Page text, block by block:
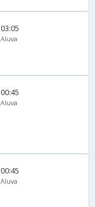
03:05
Aluva
00:45
Aluva
00:45
Aluva